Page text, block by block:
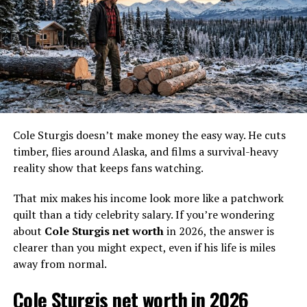
repairs, and dog care.
Also, net worth is not the same as income. Net worth is
what you keep after debts and expenses, plus whatever
assets you own (equipment, property, savings). For
someone off-grid, “assets” can look like practical tools,
not shiny investments.
To make it easier, here’s a realistic 2026-style income
snapshot based on reported pay figures, recent race
winnings, and common costs for mushers and remote
living.
Income
stream (2026
What it includes
Estimated
annual
possible rerun-related income,
Cole Sturgis doesn’t make money the easy way. He cuts
timber, flies around Alaska, and films a survival-heavy
reality show that keeps fans watching.
That mix makes his income look more like a patchwork
quilt than a tidy celebrity salary. If you’re wondering
about Cole Sturgis net worthin 2026, the answer is
clearer than you might expect, even if his life is miles
away from normal.
Cole Sturgis net worth in 2026